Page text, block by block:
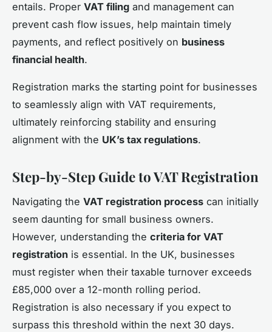
entails. Proper VAT filing and management can
prevent cash flow issues, help maintain timely
payments, and reflect positively on business
financial health.
Registration marks the starting point for businesses
to seamlessly align with VAT requirements,
ultimately reinforcing stability and ensuring
alignment with the UK’s tax regulations.
Step-by-Step Guide to VAT Registration
Navigating the VAT registration process can initially
seem daunting for small business owners.
However, understanding the criteria for VAT
registration is essential. In the UK, businesses
must register when their taxable turnover exceeds
£85,000 over a 12-month rolling period.
Registration is also necessary if you expect to
surpass this threshold within the next 30 days.